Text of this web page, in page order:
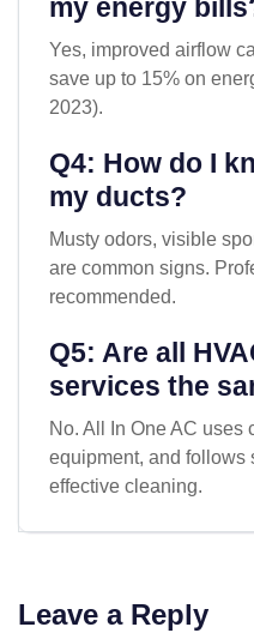
my energy
Yes, improved airflow
save up to 15% on
2023).
Q4: How do I
my ducts?
Musty odors, visible
are common signs.
recommended.
Q5: Are all
services the
No. All In One AC uses
equipment, and follows
effective cleaning.
Leave a Reply